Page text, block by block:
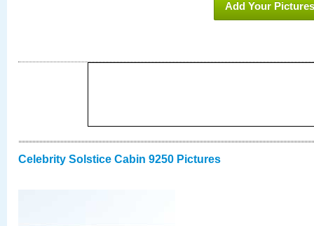
Add Your Pictures
Celebrity Solstice Cabin 9250 Pictures